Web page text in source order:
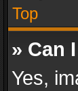
Top
» Can
Yes,